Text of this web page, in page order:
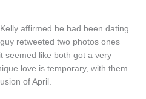
affirmed he had been dating
retweeted two photos ones
seemed like both got a very
love is temporary, with them
of April.